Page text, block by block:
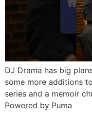
DJ Drama has big
some more additions
series and a memoir
Powered by Puma